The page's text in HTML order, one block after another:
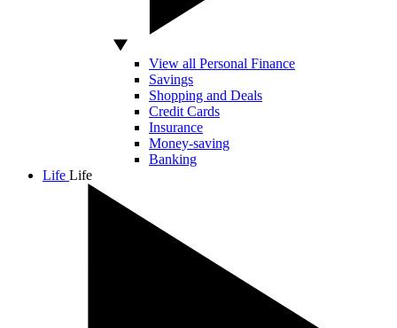
View all Personal Finance
Savings
Shopping and Deals
Credit Cards
Insurance
Money-saving
Banking
Life Life